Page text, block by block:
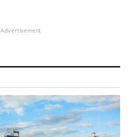
Advertisement